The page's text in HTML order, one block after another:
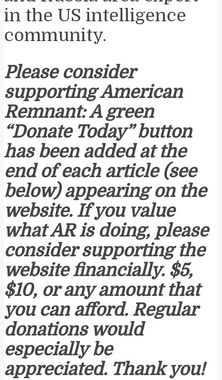
in the US intelligence
community.
Please consider
supporting American
Remnant: A green
“Donate Today” button
has been added at the
end of each article (see
below) appearing on the
website. If you value
what AR is doing, please
consider supporting the
website financially. $5,
$10, or any amount that
you can afford. Regular
donations would
especially be
appreciated. Thank you!